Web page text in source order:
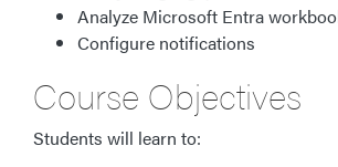
Analyze Microsoft Entra
Configure notifications
Course Objectives
Students will learn to: